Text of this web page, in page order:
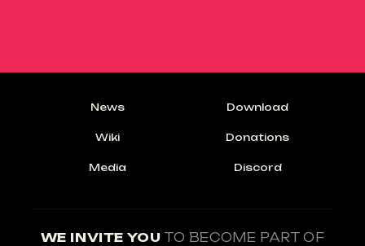
News Download
Wiki Donations
Media Discord
WE INVITE YOUTO BECOME PART OF